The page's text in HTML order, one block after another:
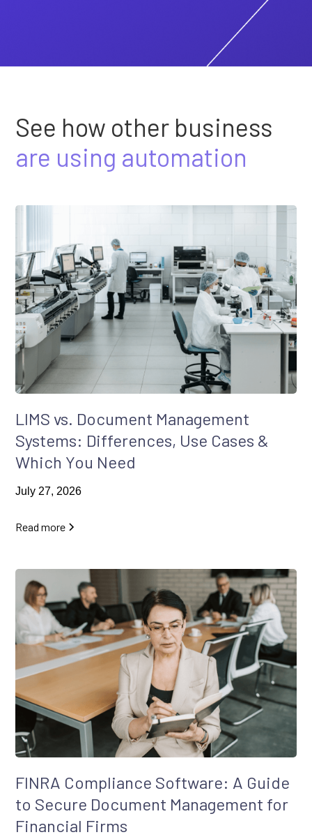
See how other business
are using automation
LIMS vs. Document Management
Systems: Differences, Use Cases &
Which You Need
July 27, 2026
Read more
FINRA Compliance Software: A Guide
to Secure Document Management for
Financial Firms